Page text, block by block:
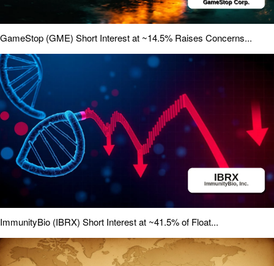
GameStop (GME) Short Interest at ~14.5% Raises Concerns...
ImmunityBio (IBRX) Short Interest at ~41.5% of Float...